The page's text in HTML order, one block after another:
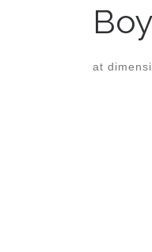
at